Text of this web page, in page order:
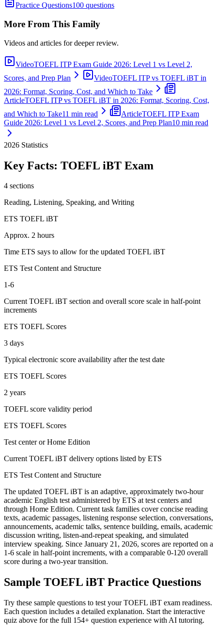
Practice Questions100 questions
More From This Family
Videos and articles for deeper review.
VideoTOEFL ITP Exam Guide 2026: Level 1 vs Level 2,
Scores, and Prep Plan
VideoTOEFL ITP vs TOEFL iBT in
2026: Format, Scoring, Cost, and Which to Take
ArticleTOEFL ITP vs TOEFL iBT in 2026: Format, Scoring, Cost,
and Which to Take11 min read ArticleTOEFL ITP Exam
Guide 2026: Level 1 vs Level 2, Scores, and Prep Plan10 min read
2026 Statistics
Key Facts: TOEFL iBT Exam
4 sections
Reading, Listening, Speaking, and Writing
ETS TOEFL iBT
Approx. 2 hours
Time ETS says to allow for the updated TOEFL iBT
ETS Test Content and Structure
1-6
Current TOEFL iBT section and overall score scale in half-point
increments
ETS TOEFL Scores
3 days
Typical electronic score availability after the test date
ETS TOEFL Scores
2 years
TOEFL score validity period
ETS TOEFL Scores
Test center or Home Edition
Current TOEFL iBT delivery options listed by ETS
ETS Test Content and Structure
The updated TOEFL iBT is an adaptive, approximately two-hour
academic English test administered by ETS at test centers and
through Home Edition. Current task families cover concise reading
texts, academic passages, listening response selection, conversations,
announcements, academic talks, sentence building, emails, academic
discussion writing, listen-and-repeat speaking, and simulated
interview speaking. Since January 21, 2026, scores are reported on a
1-6 scale in half-point increments, with a comparable 0-120 overall
score during a two-year transition.
Sample TOEFL iBT Practice Questions
Try these sample questions to test yourTOEFL iBT exam readiness.
Each question includes a detailed explanation. Start the interactive
quiz above for the full 154+ question experience with AI tutoring.